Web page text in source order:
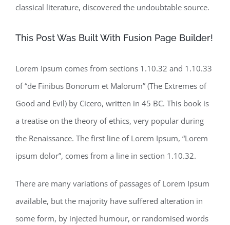
classical literature, discovered the undoubtable source.
This Post Was Built With Fusion Page Builder!
Lorem Ipsum comes from sections 1.10.32 and 1.10.33
of “de Finibus Bonorum et Malorum” (The Extremes of
Good and Evil) by Cicero, written in 45 BC. This book is
a treatise on the theory of ethics, very popular during
the Renaissance. The first line of Lorem Ipsum, “Lorem
ipsum dolor”, comes from a line in section 1.10.32.
There are many variations of passages of Lorem Ipsum
available, but the majority have suffered alteration in
some form, by injected humour, or randomised words